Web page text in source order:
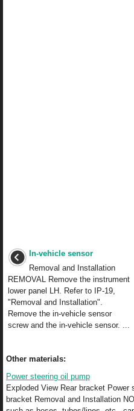
In-vehicle sensor
Removal and Installation
REMOVAL Remove the instrument
lower panel LH. Refer to IP-19,
"Removal and Installation".
Remove the in-vehicle sensor
screw and the in-vehicle sensor. ...
Other materials:
Power steering oil pump
Exploded View Rear bracket
bracket Removal and Installation